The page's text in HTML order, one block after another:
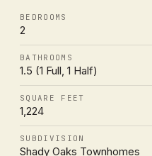
BEDROOMS
2
BATHROOMS
1.5 (1 Full, 1 Half)
SQUARE FEET
1,224
SUBDIVISION
Shady Oaks Townhomes